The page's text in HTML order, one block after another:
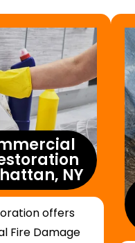
NY
offers
Fire Damage